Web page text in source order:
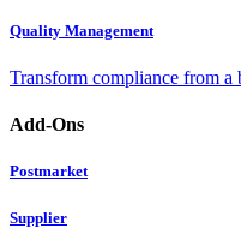
Quality Management
Transform compliance from a
Add-Ons
Postmarket
Supplier